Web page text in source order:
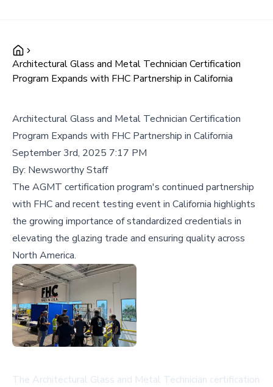
Architectural Glass and Metal Technician Certification
Program Expands with FHC Partnership in California
Architectural Glass and Metal Technician Certification
Program Expands with FHC Partnership in California
September 3rd, 2025 7:17 PM
By: Newsworthy Staff
The AGMT certification program's continued partnership
with FHC and recent testing event in California highlights
the growing importance of standardized credentials in
elevating the glazing trade and ensuring quality across
North America.
The Architectural Glass and Metal Technician certification